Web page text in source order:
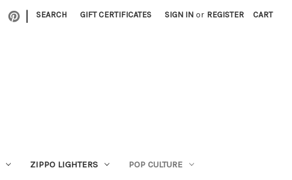
| SEARCH GIFT CERTIFICATES SIGN IN or REGISTER CART
ZIPPO LIGHTERS POP CULTURE